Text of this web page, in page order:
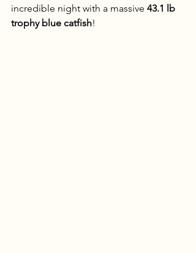
incredible night with a massive 43.1 lb
trophy blue catfish!